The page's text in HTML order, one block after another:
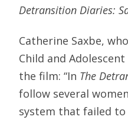
Detransition Diaries:
Catherine Saxbe,
Child and
the film: “In The
follow several
system that failed